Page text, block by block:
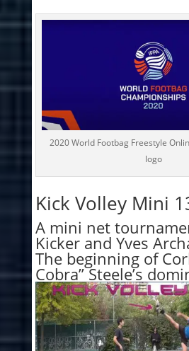
2020 World Footbag Freestyle
logo
Kick Volley Mini
A mini net
Kicker and Yves
The beginning of
Cobra” Steele’s